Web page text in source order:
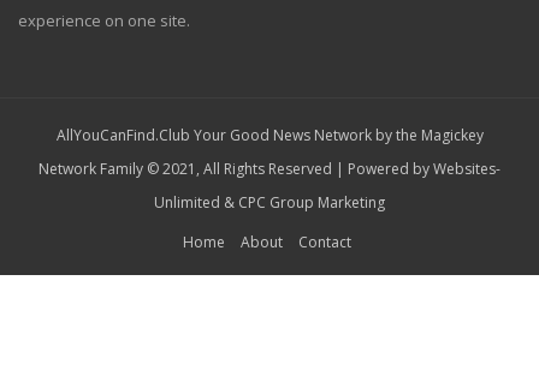
experience on one site.
AllYouCanFind.Club Your Good News Network by the Magickey
Network Family © 2021, All Rights Reserved | Powered byWebsites-
Unlimited & CPC Group Marketing
Home
About Contact